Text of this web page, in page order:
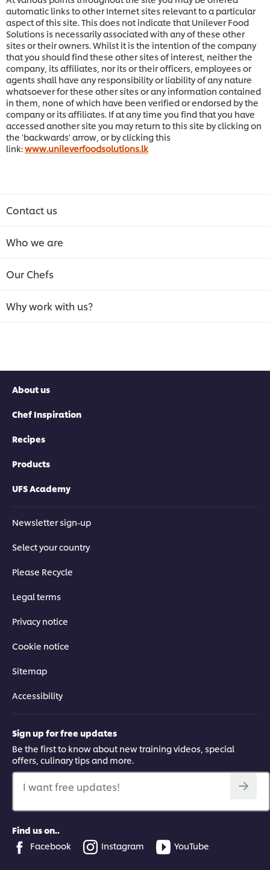
automatic links to other Internet sites relevant to a particular
aspect of this site. This does not indicate that Unilever Food
Solutions is necessarily associated with any of these other
sites or their owners. Whilst it is the intention of the company
that you should find these other sites of interest, neither the
company, its affiliates, nor its or their officers, employees or
agents shall have any responsibility or liability of any nature
whatsoever for these other sites or any information contained
in them, none of which have been verified or endorsed by the
company or its affiliates. If at any time you find that you have
accessed another site you may return to this site by clicking on
the 'backwards' arrow, or by clicking this
link:www.unileverfoodsolutions.lk
Contact us
Who we are
Our Chefs
Why work with us?
About us
Chef Inspiration
Recipes
Products
UFS Academy
Newsletter sign-up
Select your country
Please Recycle
Legal terms
Privacy notice
Cookie notice
Sitemap
Accessibility
Sign up for free updates
Be the first to know about new training videos, special
offers, culinary tips and more.
I want free updates!
Find us on..
Facebook
Instagram YouTube